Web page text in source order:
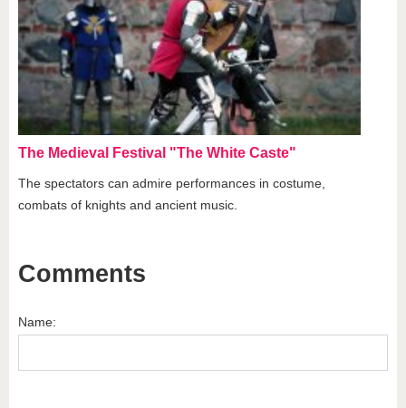
The Medieval Festival "The White Caste"
The spectators can admire performances in costume,
combats of knights and ancient music.
Comments
Name: